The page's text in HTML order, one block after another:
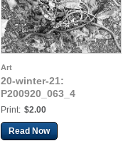
Art
20-winter-21:
P200920_063_4
Print: $2.00
Read Now